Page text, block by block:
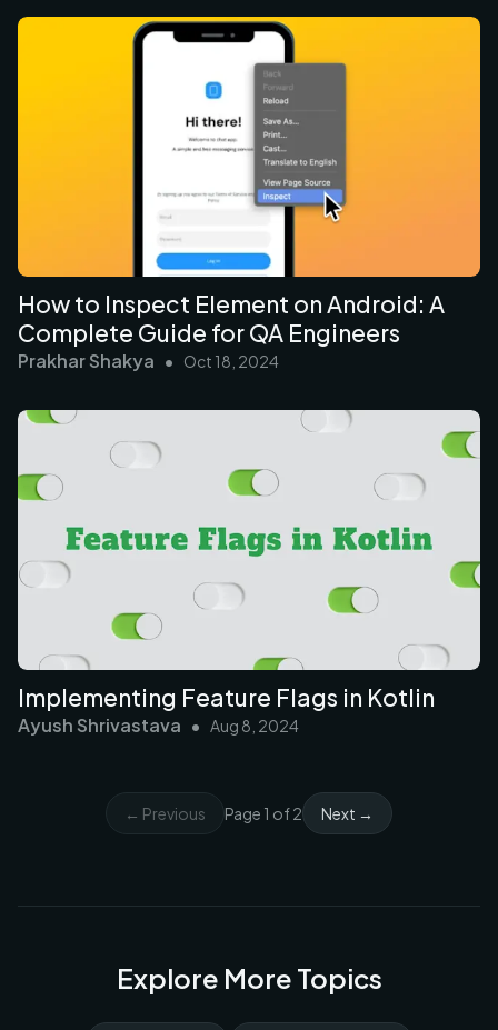
How to Inspect Element on Android: A
Complete Guide for QA Engineers
Prakhar Shakya • Oct 18, 2024
Implementing Feature Flags in Kotlin
Ayush Shrivastava • Aug 8, 2024
← Previous Page 1 of2 Next →
Explore More Topics